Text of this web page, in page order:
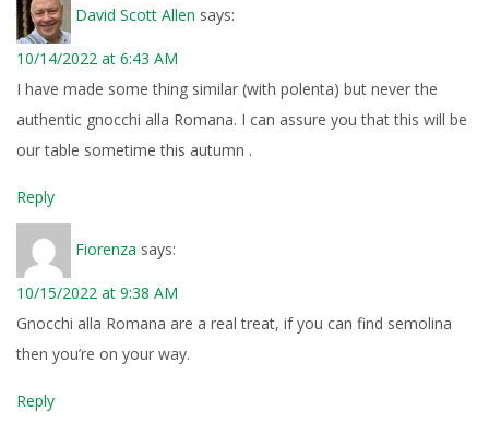
David Scott Allen says:
10/14/2022 at 6:43 AM
I have made some thing similar (with polenta) but never the
authentic gnocchi alla Romana. I can assure you that this will be
our table sometime this autumn .
Reply
Fiorenza says:
10/15/2022 at 9:38 AM
Gnocchi alla Romana are a real treat, if you can find semolina
then you’re on your way.
Reply